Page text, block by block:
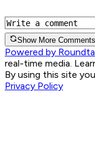
Show More Comments
Powered by
real-time media.
By using this site
Privacy Policy